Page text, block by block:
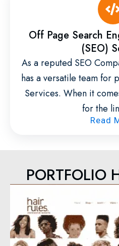
Off Page Search
(SEO)
As a reputed SEO
has a versatile team for
Services. When it
for the
Read
PORTFOLIO